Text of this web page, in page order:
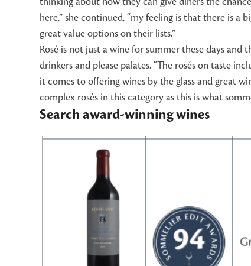
here,” she continued, “my feeling is that there is
great value options on their lists.”
Rosé is not just a wine for summer these days
drinkers and please palates. “The rosés on taste
it comes to offering wines by the glass and great
complex rosés in this category as this is what
Search award-winning wines